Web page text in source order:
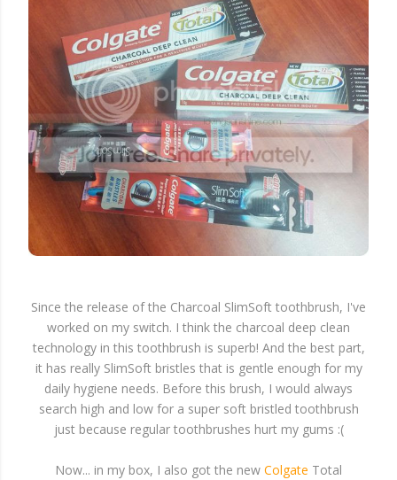
Since the release of the Charcoal SlimSoft toothbrush, I've
worked on my switch. I think the charcoal deep clean
technology in this toothbrush is superb! And the best part,
it has really SlimSoft bristles that is gentle enough for my
daily hygiene needs. Before this brush, I would always
search high and low for a super soft bristled toothbrush
just because regular toothbrushes hurt my gums :(
Now... in my box, I also got the new Colgate Total